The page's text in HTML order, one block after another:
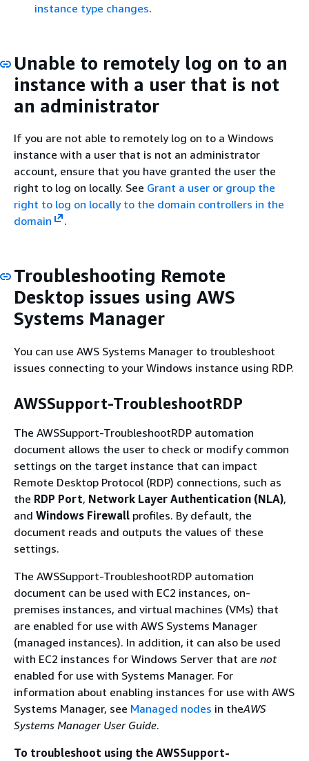
instance type changes.
Unable to remotely log on to an
instance with a user that is not
an administrator
If you are not able to remotely log on to a Windows
instance with a user that is not an administrator
account, ensure that you have granted the user the
right to log on locally. See Grant a user or group the
right to log on locally to the domain controllers in the
domain
.
Troubleshooting Remote
Desktop issues using AWS
Systems Manager
You can use AWS Systems Manager to troubleshoot
issues connecting to your Windows instance using RDP.
AWSSupport-TroubleshootRDP
The AWSSupport-TroubleshootRDP automation
document allows the user to check or modify common
settings on the target instance that can impact
Remote Desktop Protocol (RDP) connections, such as
the RDP Port, Network Layer Authentication (NLA),
and Windows Firewall profiles. By default, the
document reads and outputs the values of these
settings.
The AWSSupport-TroubleshootRDP automation
document can be used with EC2 instances, on-
premises instances, and virtual machines (VMs) that
are enabled for use with AWS Systems Manager
(managed instances). In addition, it can also be used
with EC2 instances for Windows Server that are not
enabled for use with Systems Manager. For
information about enabling instances for use with AWS
Systems Manager, see Managed nodes in theAWS
Systems Manager User Guide.
To troubleshoot using the AWSSupport-